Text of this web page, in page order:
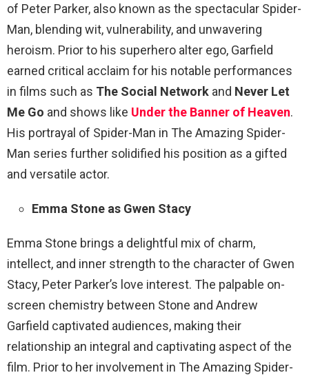
of Peter Parker, also known as the spectacular Spider-
Man, blending wit, vulnerability, and unwavering
heroism. Prior to his superhero alter ego, Garfield
earned critical acclaim for his notable performances
in films such as The Social Network and Never Let
Me Go and shows like Under the Banner of Heaven.
His portrayal of Spider-Man in The Amazing Spider-
Man series further solidified his position as a gifted
and versatile actor.
Emma Stone as Gwen Stacy
Emma Stone brings a delightful mix of charm,
intellect, and inner strength to the character of Gwen
Stacy, Peter Parker’s love interest. The palpable on-
screen chemistry between Stone and Andrew
Garfield captivated audiences, making their
relationship an integral and captivating aspect of the
film. Prior to her involvement in The Amazing Spider-